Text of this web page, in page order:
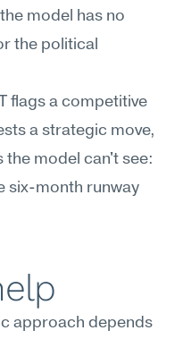
model has no
the political
flags a competitive
a strategic move,
model can't see:
six-month runway
approach depends